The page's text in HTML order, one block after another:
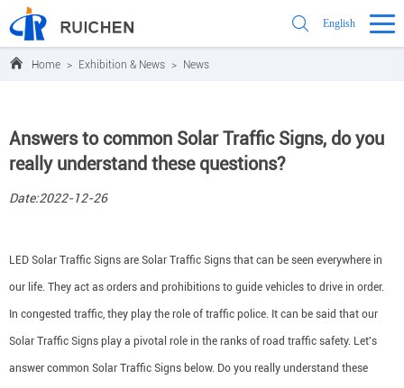
English
Home > Exhibition & News > News
Answers to common Solar Traffic Signs, do you
really understand these questions?
Date:2022-12-26
LED Solar Traffic Signs are Solar Traffic Signs that can be seen everywhere in
our life. They act as orders and prohibitions to guide vehicles to drive in order.
In congested traffic, they play the role of traffic police. It can be said that our
Solar Traffic Signs play a pivotal role in the ranks of road traffic safety. Let's
answer common Solar Traffic Signs below. Do you really understand these